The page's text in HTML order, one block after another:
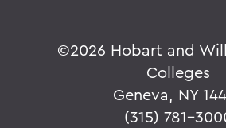
©2026 Hobart and
Colleges
Geneva, NY
(315) 781-